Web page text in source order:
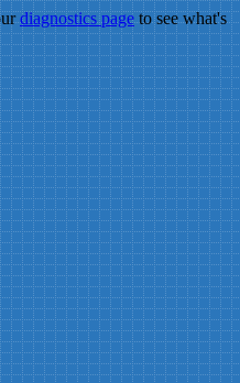
diagnostics pageto see what's